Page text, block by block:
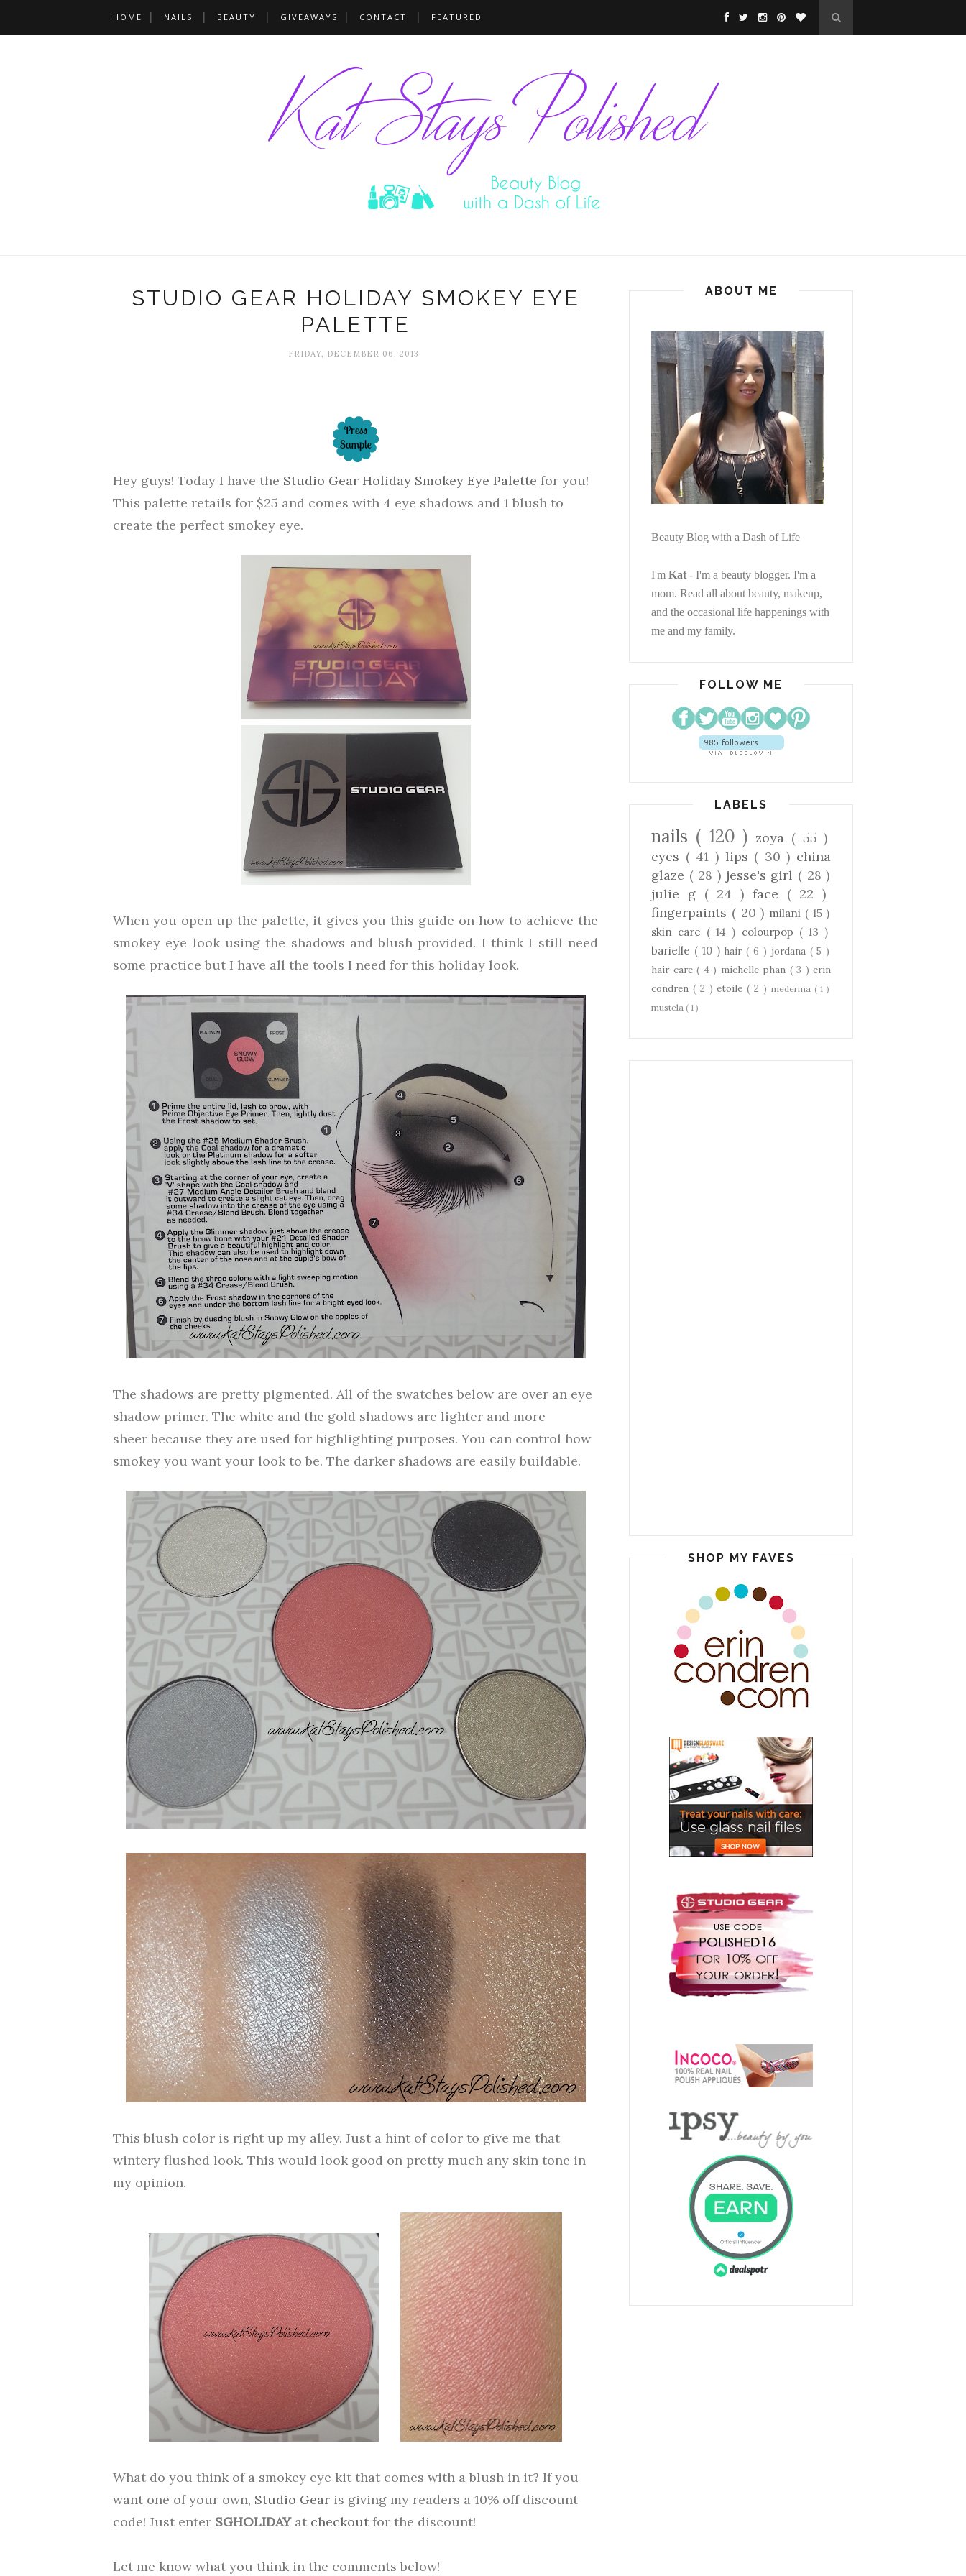
HOME NAILS BEAUTY GIVEAWAYS CONTACT FEATURED
STUDIO GEAR HOLIDAY SMOKEY EYE
PALETTE
FRIDAY, DECEMBER 06, 2013
Hey guys! Today I have the Studio Gear Holiday Smokey Eye Palette for you!
This palette retails for $25 and comes with 4 eye shadows and 1 blush to
create the perfect smokey eye.
When you open up the palette, it gives you this guide on how to achieve the
smokey eye look using the shadows and blush provided. I think I still need
some practice but I have all the tools I need for this holiday look.
The shadows are pretty pigmented. All of the swatches below are over an eye
shadow primer. The white and the gold shadows are lighter and more
sheer because they are used for highlighting purposes. You can control how
smokey you want your look to be. The darker shadows are easily buildable.
This blush color is right up my alley. Just a hint of color to give me that
wintery flushed look. This would look good on pretty much any skin tone in
my opinion.
What do you think of a smokey eye kit that comes with a blush in it? If you
want one of your own, Studio Gear is giving my readers a 10% off discount
code! Just enter SGHOLIDAYat checkout for the discount!
Let me know what you think in the comments below!
ABOUT ME
Beauty Blog with a Dash of Life
I'm Kat - I'm a beauty blogger. I'm a
mom. Read all about beauty, makeup,
and the occasional life happenings with
me and my family.
FOLLOW ME
LABELS
nails ( 120 ) zoya ( 55 )
eyes ( 41 ) lips ( 30 ) china
glaze ( 28 ) jesse's girl ( 28 )
julie g ( 24 ) face ( 22 )
fingerpaints ( 20 ) milani ( 15 )
skin care ( 14 ) colourpop ( 13 )
barielle ( 10 ) hair( 6 ) jordana ( 5 )
hair care ( 4 ) michelle phan ( 3 ) erin
condren ( 2 )etoile( 2 ) mederma ( 1 )
mustela ( 1 )
SHOP MY FAVES